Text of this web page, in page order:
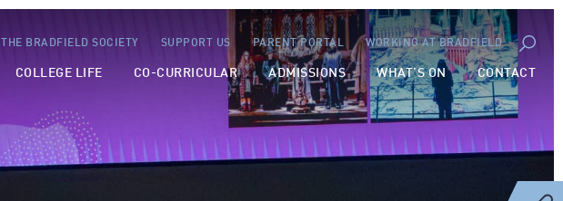
THE BRADFIELD SOCIETY SUPPORT US PARENT PORTAL WORKING AT BRADFIELD
COLLEGE LIFE CO-CURRICULAR ADMISSIONS WHAT’S ON CONTACT